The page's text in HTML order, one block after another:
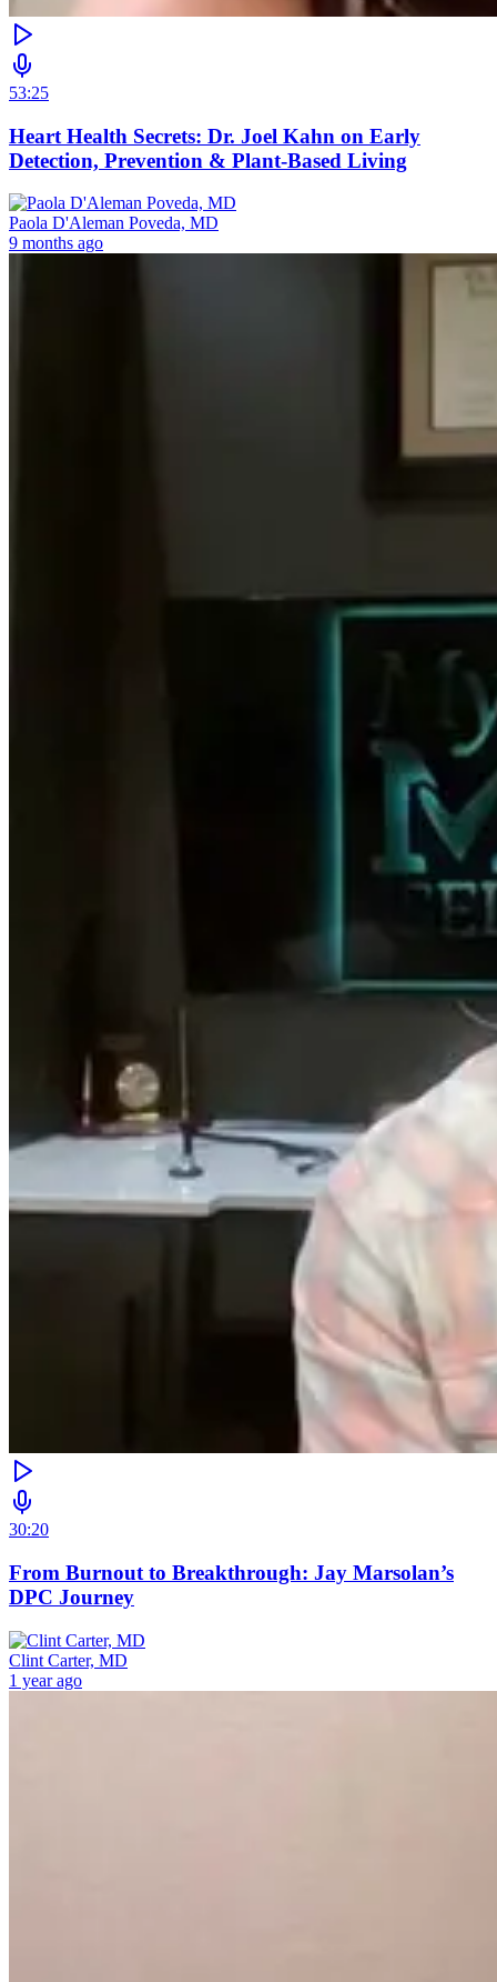
53:25
Heart Health Secrets: Dr. Joel Kahn on Early
Detection, Prevention & Plant-Based Living
Paola D'Aleman Poveda, MD
9 months ago
30:20
From Burnout to Breakthrough: Jay Marsolan’s
DPC Journey
Clint Carter, MD
1 year ago